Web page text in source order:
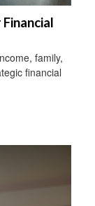
family,
financial